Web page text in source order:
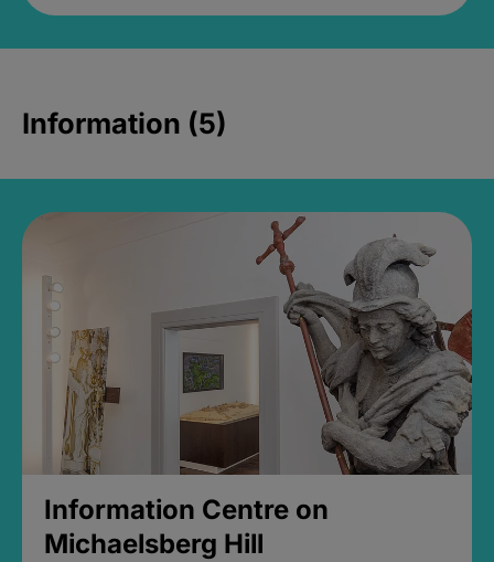
Information (5)
Information Centre on
Michaelsberg Hill